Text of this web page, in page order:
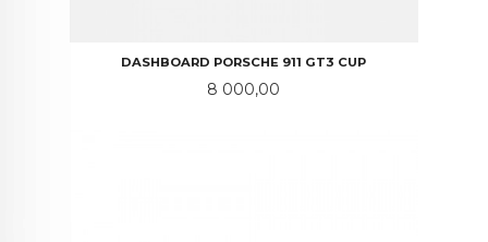
DASHBOARD PORSCHE 911 GT3 CUP
Pris
8 000,00